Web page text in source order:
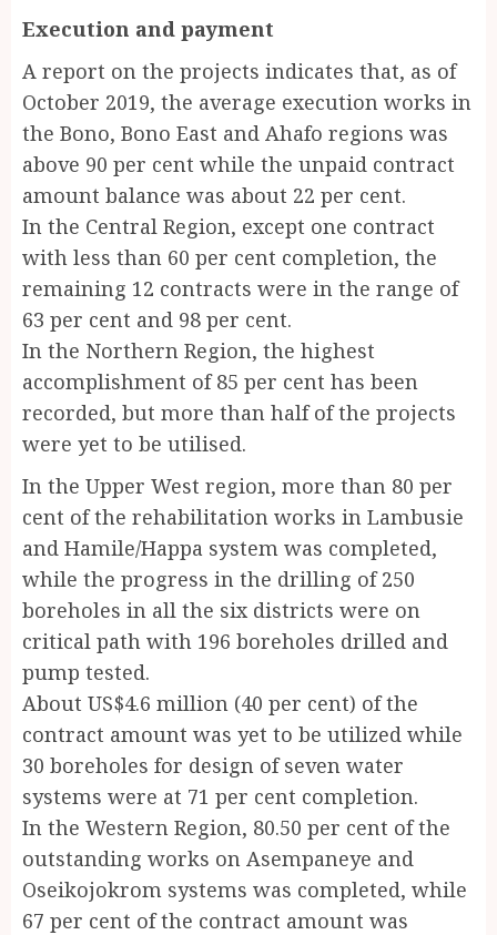
Execution and payment
A report on the projects indicates that, as of
October 2019, the average execution works in
the Bono, Bono East and Ahafo regions was
above 90 per cent while the unpaid contract
amount balance was about 22 per cent.
In the Central Region, except one contract
with less than 60 per cent completion, the
remaining 12 contracts were in the range of
63 per cent and 98 per cent.
In the Northern Region, the highest
accomplishment of 85 per cent has been
recorded, but more than half of the projects
were yet to be utilised.
In the Upper West region, more than 80 per
cent of the rehabilitation works in Lambusie
and Hamile/Happa system was completed,
while the progress in the drilling of 250
boreholes in all the six districts were on
critical path with 196 boreholes drilled and
pump tested.
About US$4.6 million (40 per cent) of the
contract amount was yet to be utilized while
30 boreholes for design of seven water
systems were at 71 per cent completion.
In the Western Region, 80.50 per cent of the
outstanding works on Asempaneye and
Oseikojokrom systems was completed, while
67 per cent of the contract amount was